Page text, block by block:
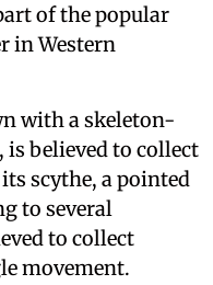
of the popular
in Western
with a skeleton-
believed to collect
scythe, a pointed
to several
to collect
movement.